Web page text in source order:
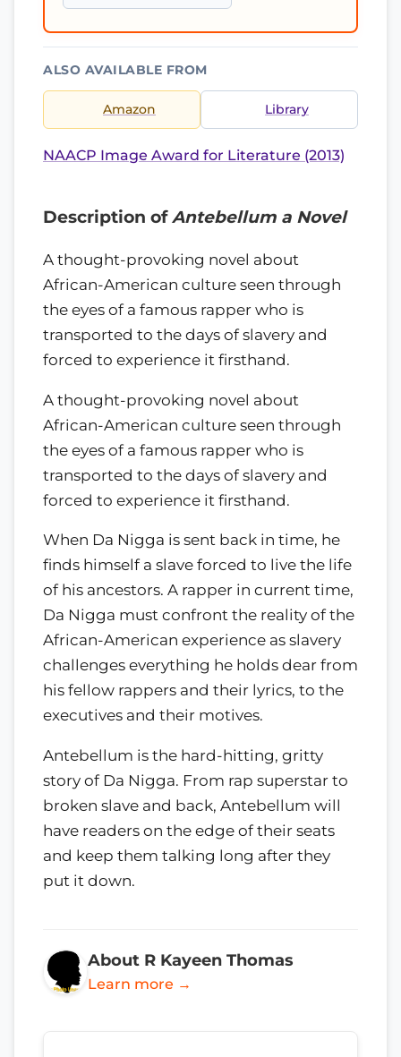
ALSO AVAILABLE FROM
Amazon Library
NAACP Image Award for Literature (2013)
Description ofAntebellum a Novel
A thought-provoking novel about
African-American culture seen through
the eyes of a famous rapper who is
transported to the days of slavery and
forced to experience it firsthand.
A thought-provoking novel about
African-American culture seen through
the eyes of a famous rapper who is
transported to the days of slavery and
forced to experience it firsthand.
When Da Nigga is sent back in time, he
finds himself a slave forced to live the life
of his ancestors. A rapper in current time,
Da Nigga must confront the reality of the
African-American experience as slavery
challenges everything he holds dear from
his fellow rappers and their lyrics, to the
executives and their motives.
Antebellum is the hard-hitting, gritty
story of Da Nigga. From rap superstar to
broken slave and back, Antebellum will
have readers on the edge of their seats
and keep them talking long after they
put it down.
About R Kayeen Thomas
Learn more →